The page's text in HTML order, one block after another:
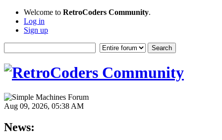
Welcome to RetroCoders Community.
Log in
Sign up
Aug 09, 2026, 05:38 AM
News: